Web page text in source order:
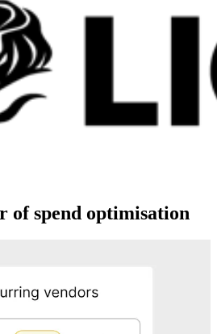
of spend optimisation